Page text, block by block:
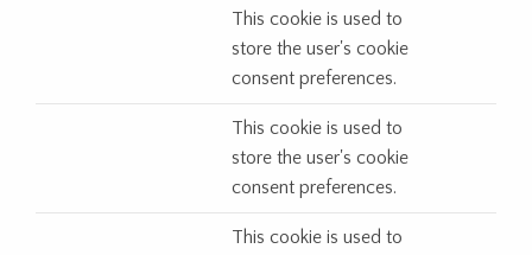
This cookie is used to
store the user's cookie
consent preferences.
This cookie is used to
store the user's cookie
consent preferences.
This cookie is used to